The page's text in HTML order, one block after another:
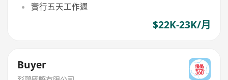
實行五天工作週
$22K-23K/月
Buyer